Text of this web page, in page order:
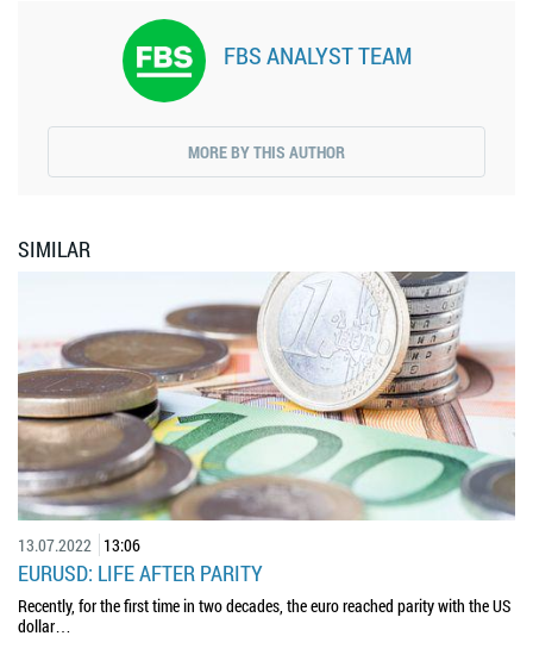
FBS ANALYST TEAM
MORE BY THIS AUTHOR
SIMILAR
13.07.2022 13:06
EURUSD: LIFE AFTER PARITY
Recently, for the first time in two decades, the euro reached parity with the US
dollar…